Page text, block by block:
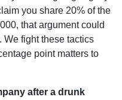
you share 20% of the
that argument could
We fight these tactics
point matters to
after a drunk